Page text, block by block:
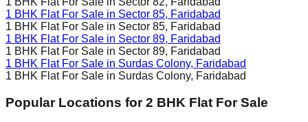
1 BHK Flat For Sale in Sector 85, Faridabad
1 BHK Flat For Sale in Sector 85, Faridabad
1 BHK Flat For Sale in Sector 89, Faridabad
1 BHK Flat For Sale in Sector 89, Faridabad
1 BHK Flat For Sale in Surdas Colony, Faridabad
1 BHK Flat For Sale in Surdas Colony, Faridabad
Popular Locations for 2 BHK Flat For Sale